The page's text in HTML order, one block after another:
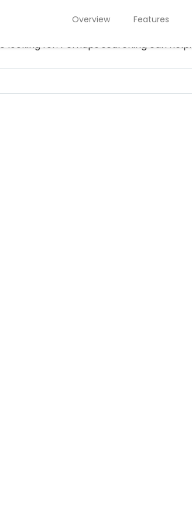
Overview Features
looking for. Perhaps searching can help.